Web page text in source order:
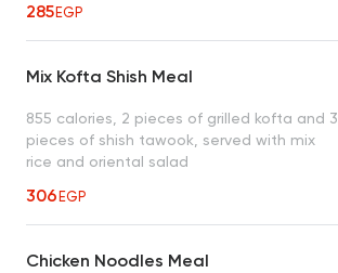
285EGP
Mix Kofta Shish Meal
855 calories, 2 pieces of grilled kofta and 3
pieces of shish tawook, served with mix
rice and oriental salad
306EGP
Chicken Noodles Meal